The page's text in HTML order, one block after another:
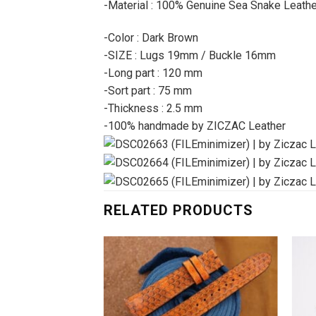
-Material : 100% Genuine Sea Snake
-Color : Dark Brown
-SIZE : Lugs 19mm / Buckle 16mm
-Long part : 120 mm
-Sort part : 75 mm
-Thickness : 2.5 mm
-100% handmade by ZICZAC Leather
RELATED PRODUCTS